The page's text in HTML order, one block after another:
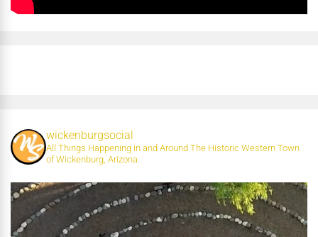
wickenburgsocial
All Things Happening in and Around The Historic Western Town
of Wickenburg, Arizona.